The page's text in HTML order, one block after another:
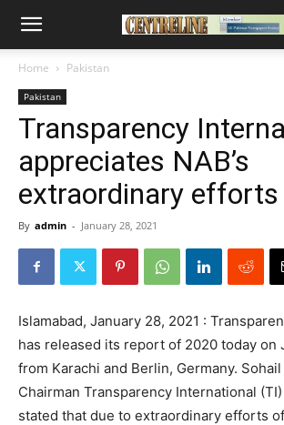
Home Pakistan
Pakistan
Transparency
appreciates NAB’s
extraordinary efforts
By admin - January 28, 2021
Islamabad, January 28, 2021 :
has released its report of 2020 today on
from Karachi and Berlin, Germany.
Chairman Transparency International
stated that due to extraordinary efforts